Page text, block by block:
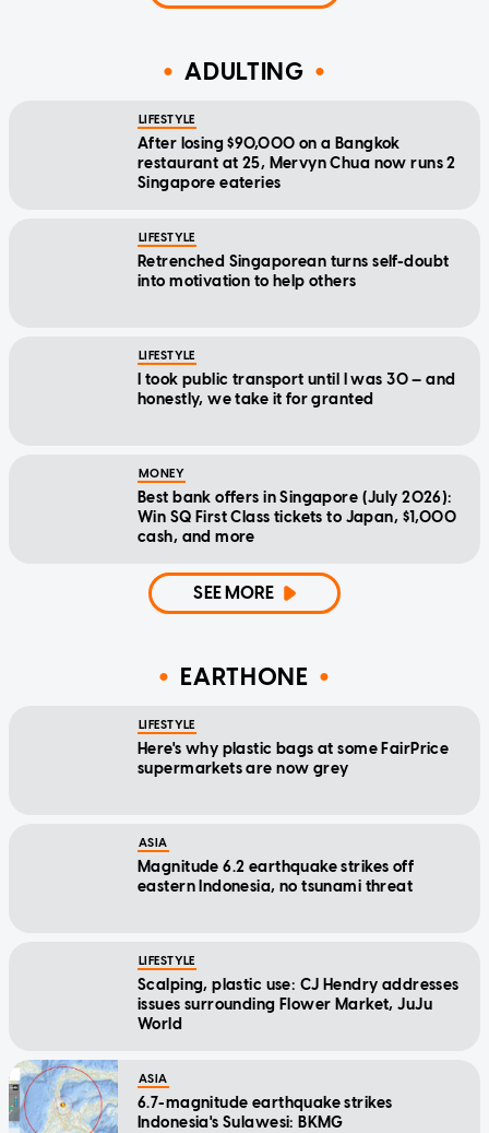
ADULTING
LIFESTYLE
After losing $90,000 on a Bangkok
restaurant at 25, Mervyn Chua now runs 2
Singapore eateries
LIFESTYLE
Retrenched Singaporean turns self-doubt
into motivation to help others
LIFESTYLE
I took public transport until I was 30 — and
honestly, we take it for granted
MONEY
Best bank offers in Singapore (July 2026):
Win SQ First Class tickets to Japan, $1,000
cash, and more
SEE MORE
EARTHONE
LIFESTYLE
Here's why plastic bags at some FairPrice
supermarkets are now grey
ASIA
Magnitude 6.2 earthquake strikes off
eastern Indonesia, no tsunami threat
LIFESTYLE
Scalping, plastic use: CJ Hendry addresses
issues surrounding Flower Market, JuJu
World
ASIA
6.7-magnitude earthquake strikes
Indonesia's Sulawesi: BKMG